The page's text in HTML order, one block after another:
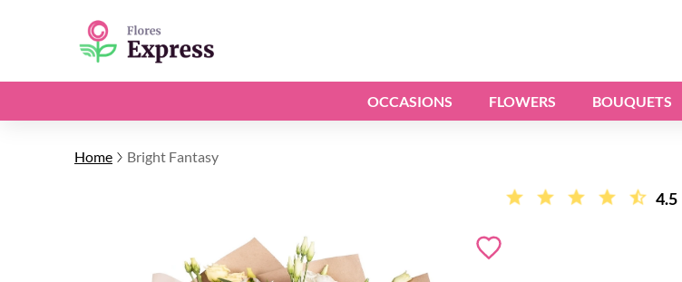
OCCASIONS FLOWERS BOUQUETS
Home Bright Fantasy
4.5